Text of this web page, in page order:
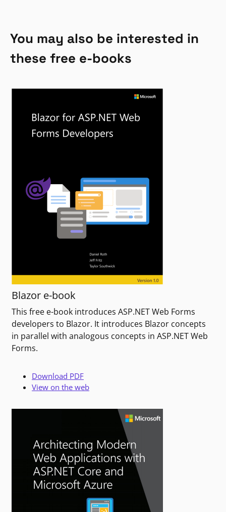
You may also be interested in
these free e-books
Blazor e-book
This free e-book introduces ASP.NET Web Forms
developers to Blazor. It introduces Blazor concepts
in parallel with analogous concepts in ASP.NET Web
Forms.
Download PDF
View on the web